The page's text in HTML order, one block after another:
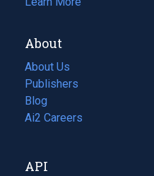
About
About Us
Publishers
Blog
(opens
in
tab)
Ai2 Careers
(opens
new
API